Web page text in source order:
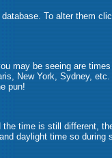
To alter them
may be seeing are
New York, Sydney,
pun!
time is still different,
daylight time so